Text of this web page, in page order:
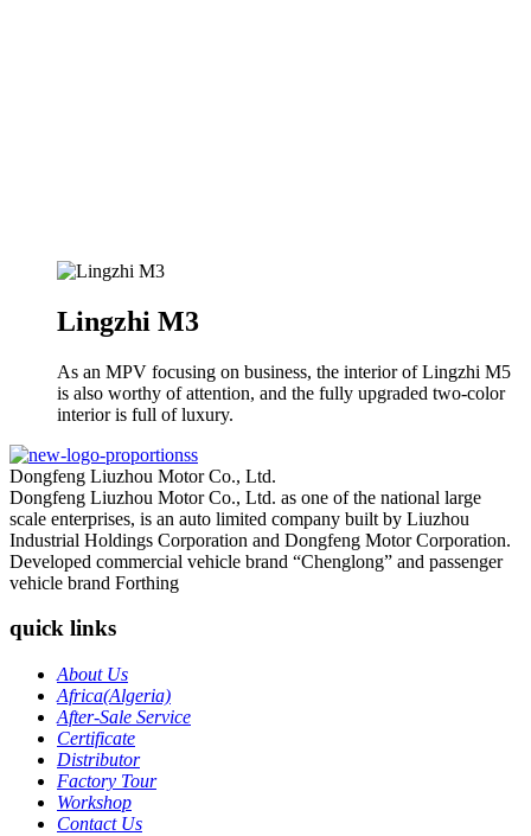
Lingzhi M3
As an MPV focusing on business, the interior of Lingzhi M5
is also worthy of attention, and the fully upgraded two-color
interior is full of luxury.
Dongfeng Liuzhou Motor Co., Ltd.
Dongfeng Liuzhou Motor Co., Ltd. as one of the national large
scale enterprises, is an auto limited company built by Liuzhou
Industrial Holdings Corporation and Dongfeng Motor Corporation.
Developed commercial vehicle brand “Chenglong” and passenger
vehicle brand Forthing
quick links
About Us
Africa(Algeria)
After-Sale Service
Certificate
Distributor
Factory Tour
Workshop
Contact Us